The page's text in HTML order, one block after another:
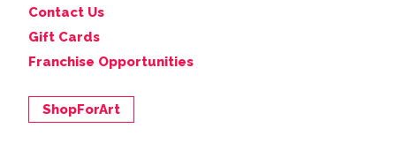
Contact Us
Gift Cards
Franchise Opportunities
ShopForArt